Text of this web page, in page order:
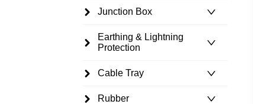
Junction Box
Earthing & Lightning
Protection
Cable Tray
Rubber